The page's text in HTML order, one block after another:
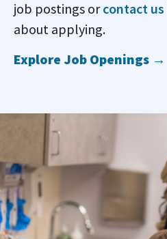
job postings orcontact us
about applying.
Explore Job Openings →